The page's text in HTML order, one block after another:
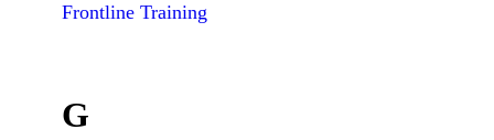
Frontline Training
G